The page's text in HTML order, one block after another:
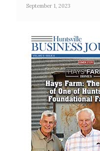
September 1, 2023